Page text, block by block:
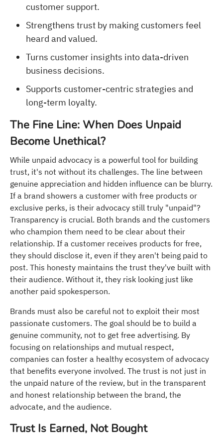
customer support.
Strengthens trust by making customers feel
heard and valued.
Turns customer insights into data-driven
business decisions.
Supports customer-centric strategies and
long-term loyalty.
The Fine Line: When Does Unpaid
Become Unethical?
While unpaid advocacy is a powerful tool for building
trust, it's not without its challenges. The line between
genuine appreciation and hidden influence can be blurry.
If a brand showers a customer with free products or
exclusive perks, is their advocacy still truly "unpaid"?
Transparency is crucial. Both brands and the customers
who champion them need to be clear about their
relationship. If a customer receives products for free,
they should disclose it, even if they aren't being paid to
post. This honesty maintains the trust they've built with
their audience. Without it, they risk looking just like
another paid spokesperson.
Brands must also be careful not to exploit their most
passionate customers. The goal should be to build a
genuine community, not to get free advertising. By
focusing on relationships and mutual respect,
companies can foster a healthy ecosystem of advocacy
that benefits everyone involved. The trust is not just in
the unpaid nature of the review, but in the transparent
and honest relationship between the brand, the
advocate, and the audience.
Trust Is Earned, Not Bought